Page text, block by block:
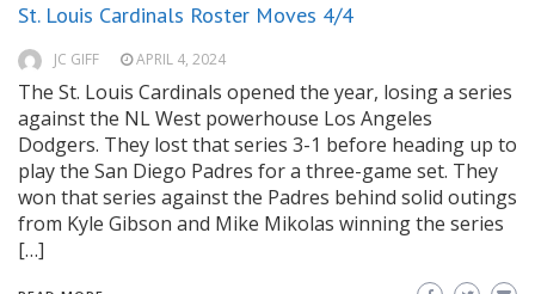
St. Louis Cardinals Roster Moves 4/4
JC GIFF APRIL 4, 2024
The St. Louis Cardinals opened the year, losing a series
against the NL West powerhouse Los Angeles
Dodgers. They lost that series 3-1 before heading up to
play the San Diego Padres for a three-game set. They
won that series against the Padres behind solid outings
from Kyle Gibson and Mike Mikolas winning the series
[…]